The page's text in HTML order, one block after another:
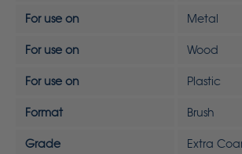
For use on Metal
For use on Wood
For use on Plastic
Format Brush
Grade Extra